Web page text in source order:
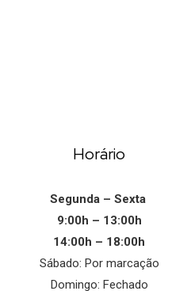
Horário
Segunda – Sexta
9:00h – 13:00h
14:00h – 18:00h
Sábado: Por marcação
Domingo: Fechado